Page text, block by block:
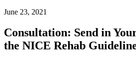
June 23, 2021
Consultation: Send in
the NICE Rehab